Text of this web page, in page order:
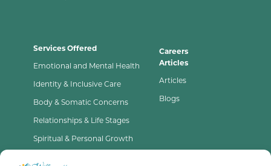
Services Offered
Emotional and Mental Health
Identity & Inclusive Care
Body & Somatic Concerns
Relationships & Life Stages
Spiritual & Personal Growth
Careers
Articles
Articles
Blogs